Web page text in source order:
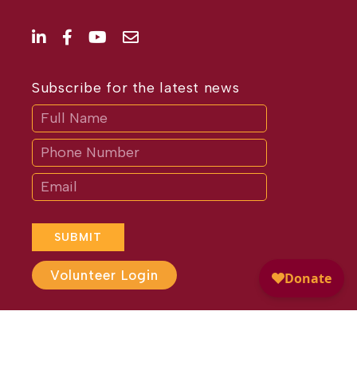
Subscribe for the latest news
SUBMIT
If
are
human,
leave
this
field
blank.
Volunteer Login